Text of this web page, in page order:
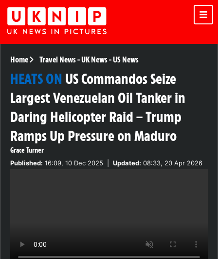
Home Travel News-UK News-US News
HEATS ON US Commandos Seize
Largest Venezuelan Oil Tanker in
Daring Helicopter Raid – Trump
Ramps Up Pressure on Maduro
Grace Turner
Published: 16:09, 10 Dec 2025 Updated: 08:33, 20 Apr 2026